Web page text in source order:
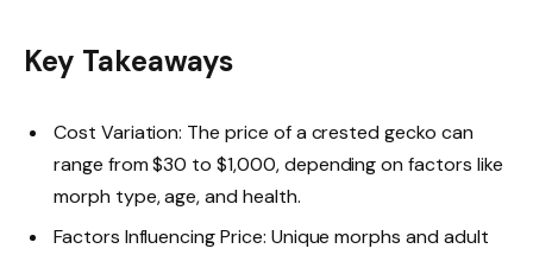
Key Takeaways
Cost Variation: The price of a crested gecko can
range from $30 to $1,000, depending on factors like
morph type, age, and health.
Factors Influencing Price: Unique morphs and adult